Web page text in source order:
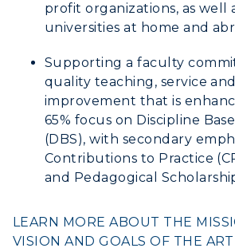
profit organizations, as well
universities at home and
Supporting a faculty
quality teaching, service
improvement that is
65% focus on Discipline
(DBS), with secondary
Contributions to Practice
and Pedagogical
LEARN MORE ABOUT THE
VISION AND GOALS OF THE